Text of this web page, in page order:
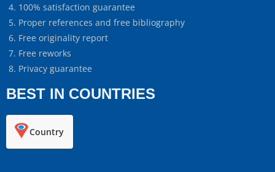
100% satisfaction guarantee
Proper references and free bibliography
Free originality report
Free reworks
Privacy guarantee
BEST IN COUNTRIES
Country